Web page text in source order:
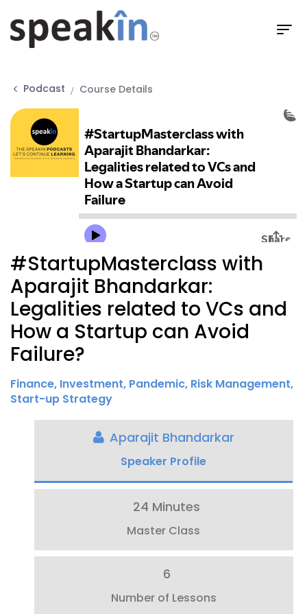
Podcast Course Details
#StartupMasterclass with
Aparajit Bhandarkar:
Legalities related to VCs and
How a Startup can Avoid
Failure?
Finance, Investment, Pandemic, Risk Management,
Start-up Strategy
Aparajit Bhandarkar
Speaker Profile
24 Minutes
Master Class
6
Number of Lessons